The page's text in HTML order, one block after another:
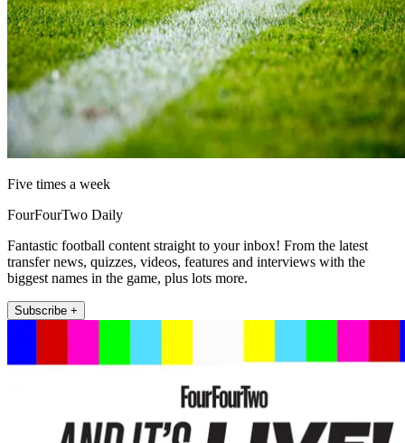
Five times a week
FourFourTwo Daily
Fantastic football content straight to your inbox! From the latest
transfer news, quizzes, videos, features and interviews with the
biggest names in the game, plus lots more.
Subscribe +